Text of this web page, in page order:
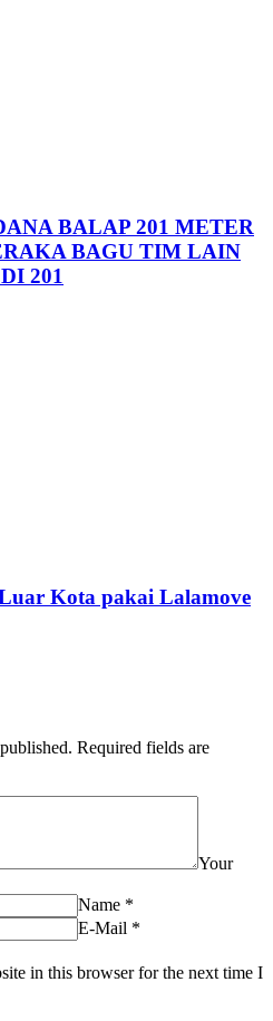
BALAP 201 METER
BAGU TIM LAIN
201
Kota pakai Lalamove
Required fields are
Your
Name *
E-Mail *
in this browser for the next time I